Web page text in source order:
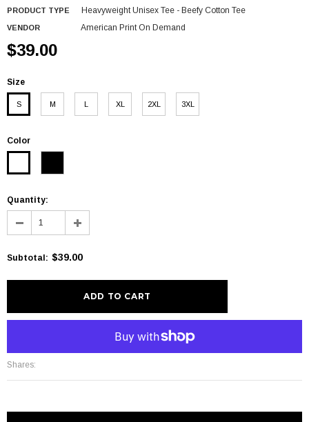
PRODUCT TYPE Heavyweight Unisex Tee - Beefy Cotton Tee
VENDOR American Print On Demand
$39.00
Size
S M L XL 2XL 3XL
Color
Quantity:
Subtotal : $39.00
Shares: